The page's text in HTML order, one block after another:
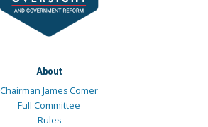
About
Chairman James Comer
Full Committee
Rules